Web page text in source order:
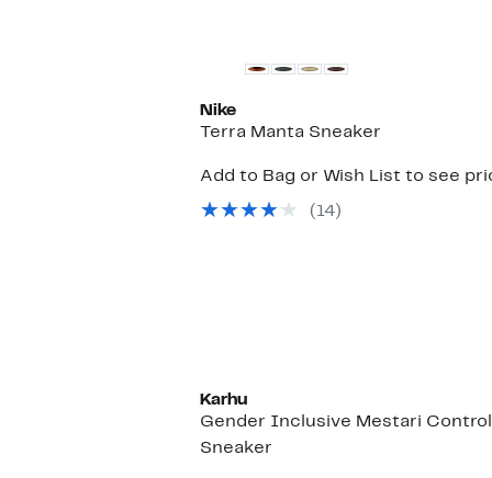
Nike
Terra Manta Sneaker
Add to Bag or Wish List to see
(14)
Karhu
Gender Inclusive Mestari Control
Sneaker